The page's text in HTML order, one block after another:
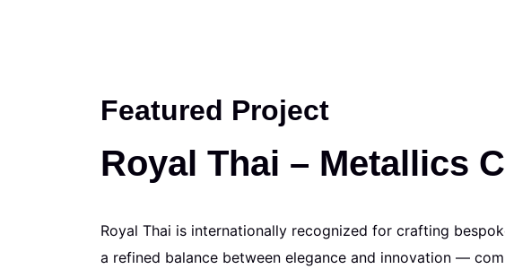
Featured Project
Royal Thai – Metallics
Royal Thai is internationally recognized for crafting
a refined balance between elegance and innovation —